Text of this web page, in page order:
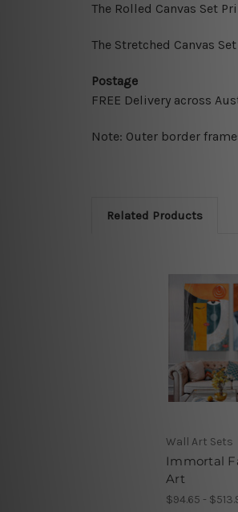
The Rolled Canvas Set
The Stretched Canvas
Postage
FREE Delivery across
Note: Outer border
Related Products
Wall Art Sets
Immortal
Art
$94.65 -